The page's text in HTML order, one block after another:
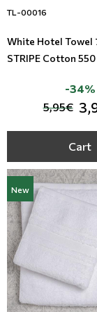
TL-00016
White Hotel Towel
STRIPE Cotton
5,95€
-34%
Cart
New